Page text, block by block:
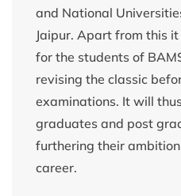
and National
Jaipur. Apart from this
for the students of
revising the classic
examinations. It will
graduates and post
furthering their
career.